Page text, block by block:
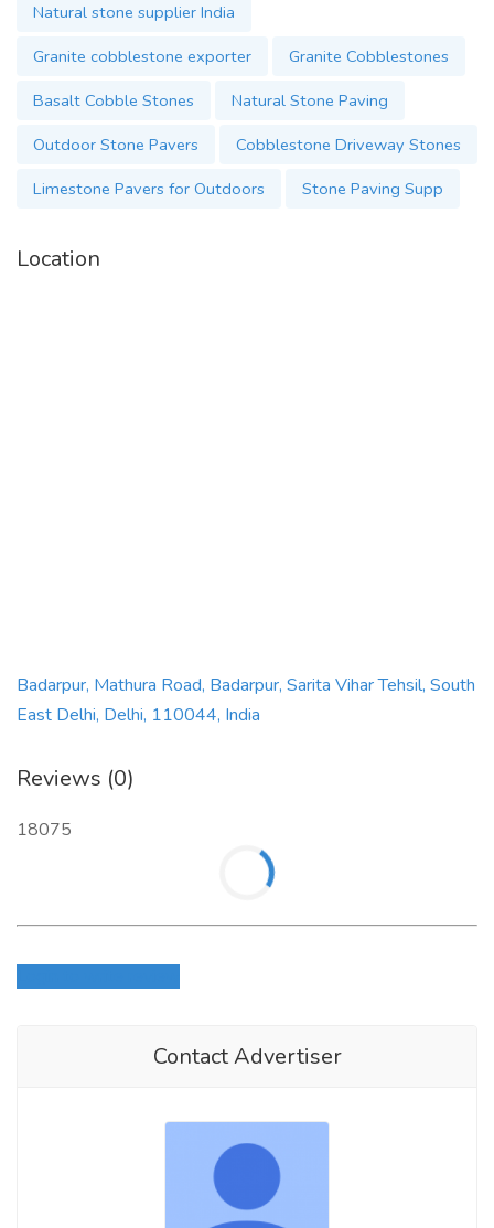
Natural stone supplier India
Granite cobblestone exporter
Granite Cobblestones
Basalt Cobble Stones
Natural Stone Paving
Outdoor Stone Pavers
Cobblestone Driveway Stones
Limestone Pavers for Outdoors
Stone Paving Supp
Location
Badarpur, Mathura Road, Badarpur, Sarita Vihar Tehsil, South
East Delhi, Delhi, 110044, India
Reviews (0)
18075
Contact Advertiser